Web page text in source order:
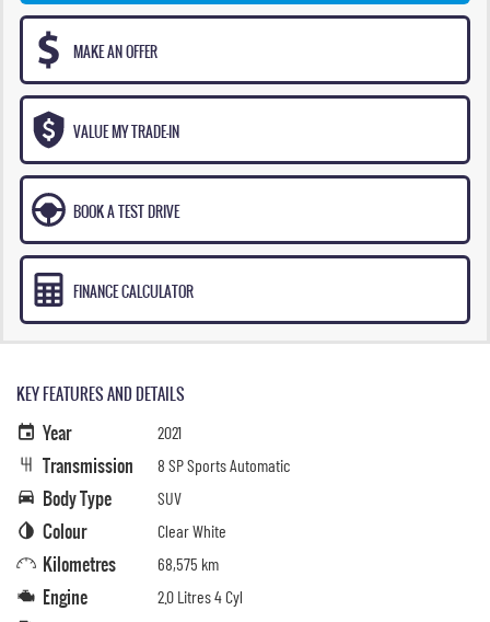
MAKE AN OFFER
VALUE MY TRADE-IN
BOOK A TEST DRIVE
FINANCE CALCULATOR
KEY FEATURES AND DETAILS
Year 2021
Transmission 8 SP Sports Automatic
Body Type SUV
Colour Clear White
Kilometres 68,575 km
Engine 2.0 Litres 4 Cyl